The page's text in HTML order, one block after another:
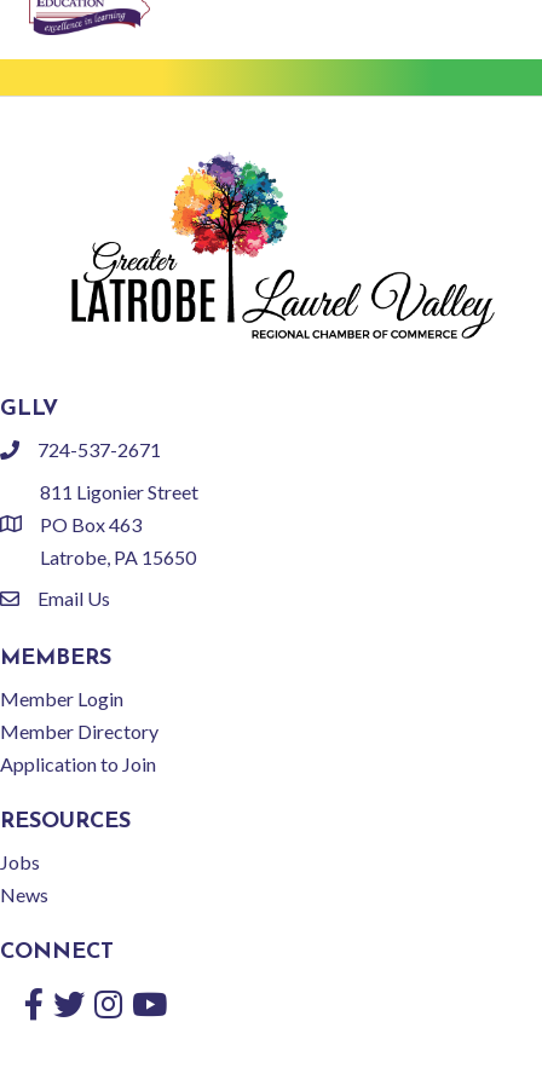
GLLV
phone724-537-2671
location
811 Ligonier Street
PO Box 463
Latrobe, PA 15650
emailEmail Us
MEMBERS
Member Login
Member Directory
Application to Join
RESOURCES
Jobs
News
CONNECT
Facebook
TwitterInstagram
YouTube